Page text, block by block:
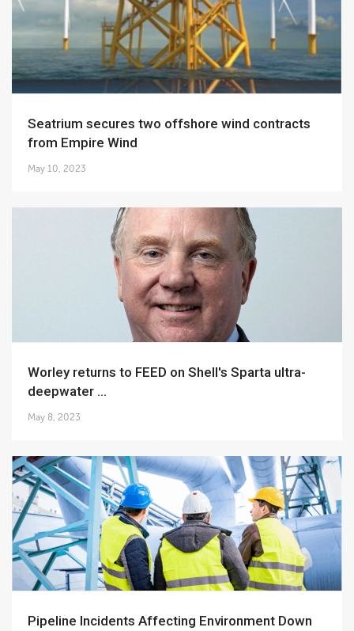
Seatrium secures two offshore wind contracts
from Empire Wind
May 10, 2023
Worley returns to FEED on Shell's Sparta ultra-
deepwater ...
May 8, 2023
Pipeline Incidents Affecting Environment Down